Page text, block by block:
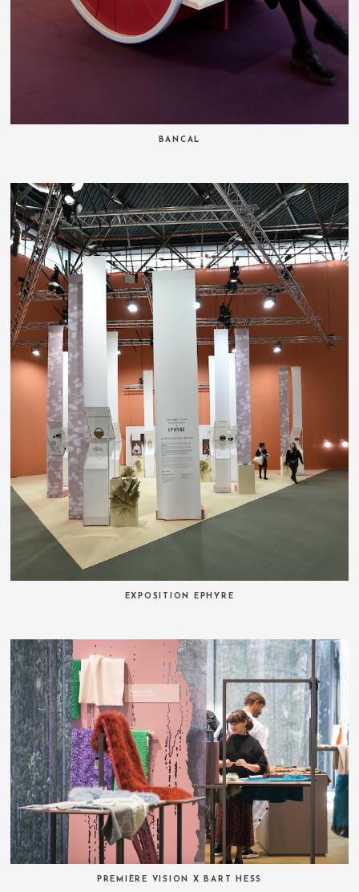
BANCAL
EXPOSITION EPHYRE
PREMIÈRE VISION X BART HESS